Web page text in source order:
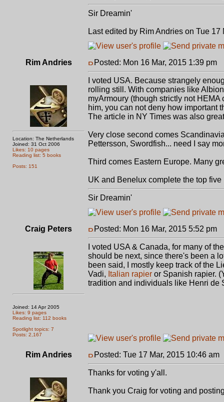
Sir Dreamin'
Last edited by Rim Andries on Tue
Rim Andries
Location: The Netherlands
Joined: 31 Oct 2006
Likes: 10 pages
Reading list: 5 books
Posts: 151
Posted: Mon 16 Mar, 2015 1:39 pm
I voted USA. Because strangely
rolling still. With companies like
myArmoury (though strictly not
him, you can not deny how important
The article in NY Times was also
Very close second comes
Pettersson, Swordfish... need I say
Third comes Eastern Europe. Many
UK and Benelux complete the top
Sir Dreamin'
Craig Peters
Joined: 14 Apr 2005
Likes: 9 pages
Reading list: 112 books
Spotlight topics: 7
Posts: 2,167
Posted: Mon 16 Mar, 2015 5:52 pm
I voted USA & Canada, for many of
should be next, since there's been a
been said, I mostly keep track of the
Vadi, Italian rapier or Spanish rapier.
tradition and individuals like Henri de
Rim Andries Posted: Tue 17 Mar, 2015 10:46 am
Thanks for voting y'all.
Thank you Craig for voting and